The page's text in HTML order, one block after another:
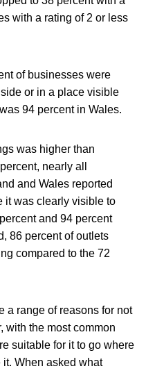
with a rating of 2 or less
of businesses were
or in a place visible
94 percent in Wales.
was higher than
nearly all
and Wales reported
it was clearly visible to
and 94 percent
86 percent of outlets
compared to the 72
a range of reasons for not
with the most common
suitable for it to go where
When asked what